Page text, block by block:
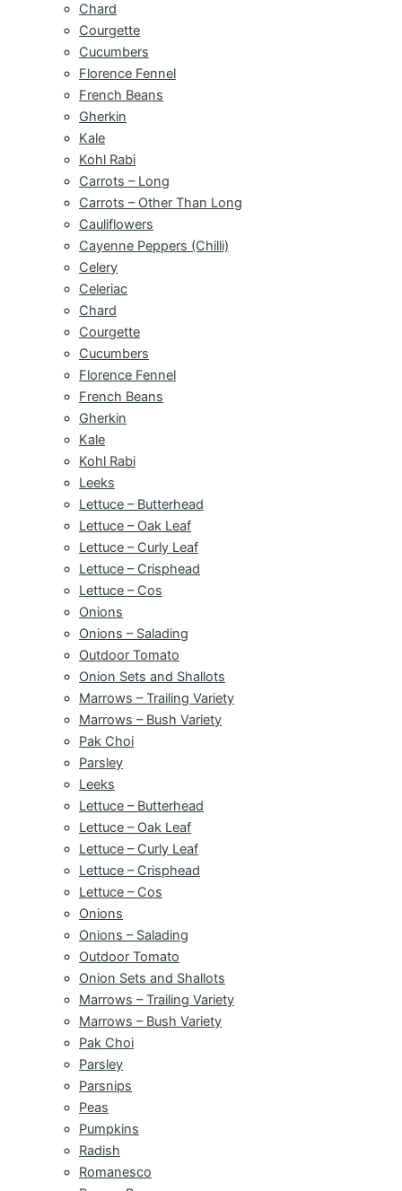
Chard
Courgette
Cucumbers
Florence Fennel
French Beans
Gherkin
Kale
Kohl Rabi
Carrots – Long
Carrots – Other Than Long
Cauliflowers
Cayenne Peppers (Chilli)
Celery
Celeriac
Chard
Courgette
Cucumbers
Florence Fennel
French Beans
Gherkin
Kale
Kohl Rabi
Leeks
Lettuce – Butterhead
Lettuce – Oak Leaf
Lettuce – Curly Leaf
Lettuce – Crisphead
Lettuce – Cos
Onions
Onions – Salading
Outdoor Tomato
Onion Sets and Shallots
Marrows – Trailing Variety
Marrows – Bush Variety
Pak Choi
Parsley
Leeks
Lettuce – Butterhead
Lettuce – Oak Leaf
Lettuce – Curly Leaf
Lettuce – Crisphead
Lettuce – Cos
Onions
Onions – Salading
Outdoor Tomato
Onion Sets and Shallots
Marrows – Trailing Variety
Marrows – Bush Variety
Pak Choi
Parsley
Parsnips
Peas
Pumpkins
Radish
Romanesco